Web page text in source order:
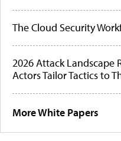
The Cloud Security
2026 Attack Landscape
Actors Tailor Tactics to
More White Papers